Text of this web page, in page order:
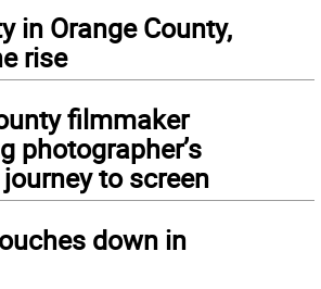
in Orange County,
rise
filmmaker
photographer’s
to screen
down in